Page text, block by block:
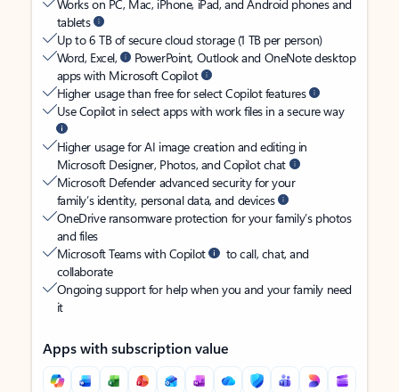
Works on PC, Mac, iPhone, iPad, and Android phones and
tablets
Up to 6 TB of secure cloud storage (1 TB per person)
Word, Excel,
PowerPoint, Outlook and OneNote desktop
apps with Microsoft Copilot
Higher usage than free for select Copilot features
Use Copilot in select apps with work files in a secure way
Higher usage for AI image creation and editing in
Microsoft Designer, Photos, and Copilot chat
Microsoft Defender advanced security for your
family’s identity, personal data, and devices
OneDrive ransomware protection for your family’s photos
and files
Microsoft Teams with Copilot
to call, chat, and
collaborate
Ongoing support for help when you and your family need
it
Apps with subscription value